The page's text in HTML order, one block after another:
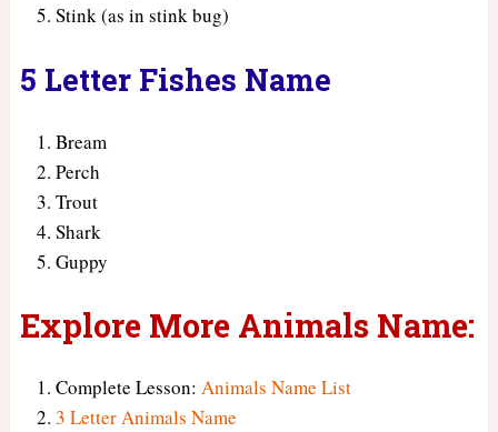
Stink (as in stink bug)
5 Letter Fishes Name
Bream
Perch
Trout
Shark
Guppy
Explore More Animals Name:
Complete Lesson: Animals Name List
3 Letter Animals Name